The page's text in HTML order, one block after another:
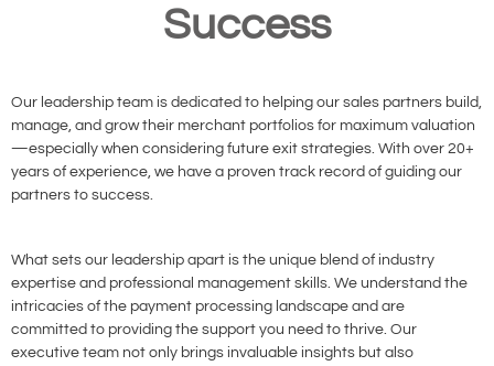
Success
Our leadership team is dedicated to helping our sales partners build,
manage, and grow their merchant portfolios for maximum valuation
—especially when considering future exit strategies. With over 20+
years of experience, we have a proven track record of guiding our
partners to success.
What sets our leadership apart is the unique blend of industry
expertise and professional management skills. We understand the
intricacies of the payment processing landscape and are
committed to providing the support you need to thrive. Our
executive team not only brings invaluable insights but also